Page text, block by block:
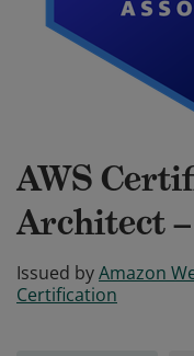
AWS
Architect
Issued byAmazon
Certification